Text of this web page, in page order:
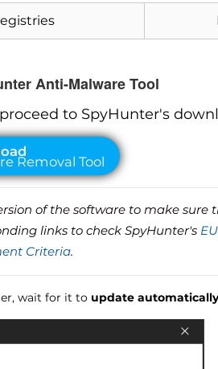
Anti-Malware Tool
to SpyHunter's
of the software to make sure
links to check SpyHunter's
Criteria.
wait for it to update automatically